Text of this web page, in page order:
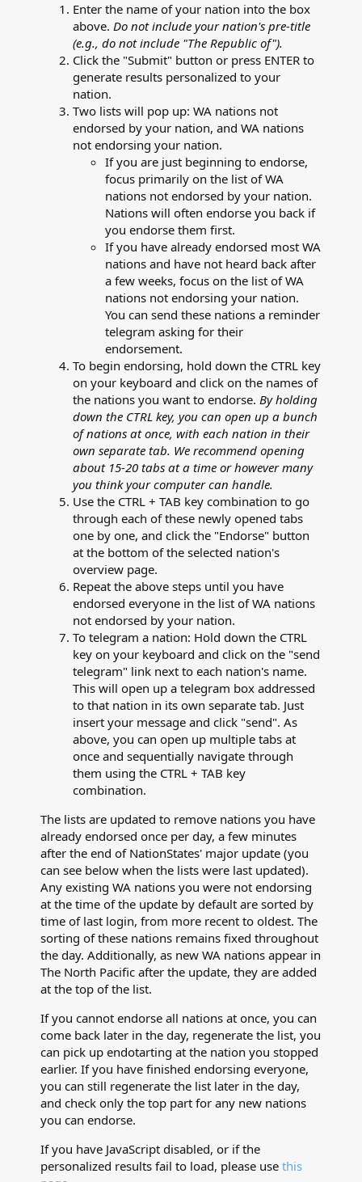
Enter the name of your nation into the box
above. Do not include your nation's pre-title
(e.g., do not include "The Republic of").
Click the "Submit" button or press ENTER to
generate results personalized to your
nation.
Two lists will pop up: WA nations not
endorsed by your nation, and WA nations
not endorsing your nation.
If you are just beginning to endorse,
focus primarily on the list of WA
nations not endorsed by your nation.
Nations will often endorse you back if
you endorse them first.
If you have already endorsed most WA
nations and have not heard back after
a few weeks, focus on the list of WA
nations not endorsing your nation.
You can send these nations a reminder
telegram asking for their
endorsement.
To begin endorsing, hold down the CTRL key
on your keyboard and click on the names of
the nations you want to endorse. By holding
down the CTRL key, you can open up a bunch
of nations at once, with each nation in their
own separate tab. We recommend opening
about 15-20 tabs at a time or however many
you think your computer can handle.
Use the CTRL + TAB key combination to go
through each of these newly opened tabs
one by one, and click the "Endorse" button
at the bottom of the selected nation's
overview page.
Repeat the above steps until you have
endorsed everyone in the list of WA nations
not endorsed by your nation.
To telegram a nation: Hold down the CTRL
key on your keyboard and click on the "send
telegram" link next to each nation's name.
This will open up a telegram box addressed
to that nation in its own separate tab. Just
insert your message and click "send". As
above, you can open up multiple tabs at
once and sequentially navigate through
them using the CTRL + TAB key
combination.
The lists are updated to remove nations you have
already endorsed once per day, a few minutes
after the end of NationStates' major update (you
can see below when the lists were last updated).
Any existing WA nations you were not endorsing
at the time of the update by default are sorted by
time of last login, from more recent to oldest. The
sorting of these nations remains fixed throughout
the day. Additionally, as new WA nations appear in
The North Pacific after the update, they are added
at the top of the list.
If you cannot endorse all nations at once, you can
come back later in the day, regenerate the list, you
can pick up endotarting at the nation you stopped
earlier. If you have finished endorsing everyone,
you can still regenerate the list later in the day,
and check only the top part for any new nations
you can endorse.
If you have JavaScript disabled, or if the
personalized results fail to load, please use this